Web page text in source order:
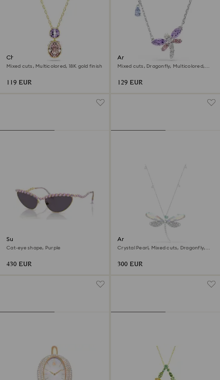
Chroma pendant
Mixed cuts, Multicolored, 18K gold finish
119 EUR
Ariana Grande x Swarovski
pendant
Mixed cuts, Dragonfly, Multicolored,
129 EUR
Sunglasses
Cat-eye shape, Purple
430 EUR
Ariana Grande x Swarovski
pendant and brooch
Crystal Pearl, Mixed cuts, Dragonfly,
300 EUR